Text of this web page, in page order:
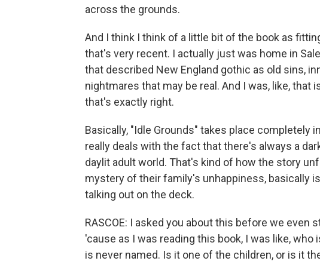
across the grounds.
And I think I think of a little bit of the book as
that's very recent. I actually just was home in
that described New England gothic as old sins,
nightmares that may be real. And I was, like, that
that's exactly right.
Basically, "Idle Grounds" takes place completely
really deals with the fact that there's always a
daylit adult world. That's kind of how the story
mystery of their family's unhappiness, basically
talking out on the deck.
RASCOE: I asked you about this before we even
'cause as I was reading this book, I was like,
is never named. Is it one of the children, or is it